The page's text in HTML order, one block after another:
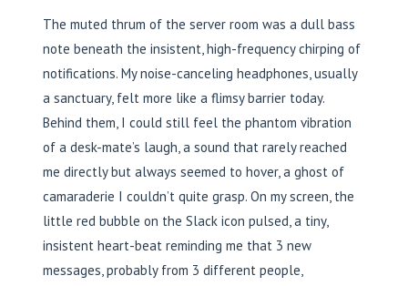
The muted thrum of the server room was a dull bass
note beneath the insistent, high-frequency chirping of
notifications. My noise-canceling headphones, usually
a sanctuary, felt more like a flimsy barrier today.
Behind them, I could still feel the phantom vibration
of a desk-mate’s laugh, a sound that rarely reached
me directly but always seemed to hover, a ghost of
camaraderie I couldn’t quite grasp. On my screen, the
little red bubble on the Slack icon pulsed, a tiny,
insistent heart-beat reminding me that 3 new
messages, probably from 3 different people,